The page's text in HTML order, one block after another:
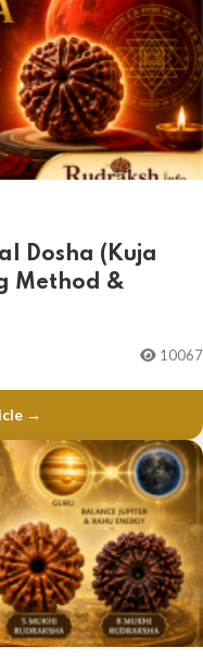
Dosha (Kuja
Method &
10067
→